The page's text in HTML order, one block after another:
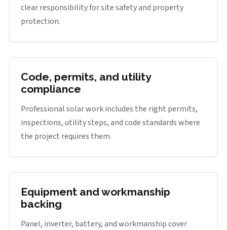
clear responsibility for site safety and property
protection.
Code, permits, and utility
compliance
Professional solar work includes the right permits,
inspections, utility steps, and code standards where
the project requires them.
Equipment and workmanship
backing
Panel, inverter, battery, and workmanship cover